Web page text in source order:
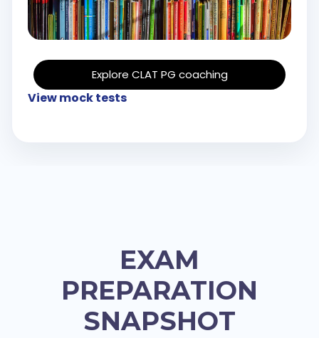
Explore CLAT PG coaching
View mock tests
EXAM
PREPARATION
SNAPSHOT